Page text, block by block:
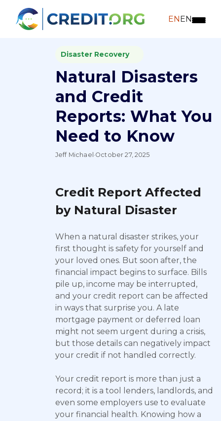
ENEN
Disaster Recovery
Natural Disasters
and Credit
Reports: What You
Need to Know
Jeff Michael ·October 27, 2025
Credit Report Affected
by Natural Disaster
When a natural disaster strikes, your
first thought is safety for yourself and
your loved ones. But soon after, the
financial impact begins to surface. Bills
pile up, income may be interrupted,
and your credit report can be affected
in ways that surprise you. A late
mortgage payment or deferred loan
might not seem urgent during a crisis,
but those details can negatively impact
your credit if not handled correctly.
Your credit report is more than just a
record; it is a tool lenders, landlords, and
even some employers use to evaluate
your financial health. Knowing how a